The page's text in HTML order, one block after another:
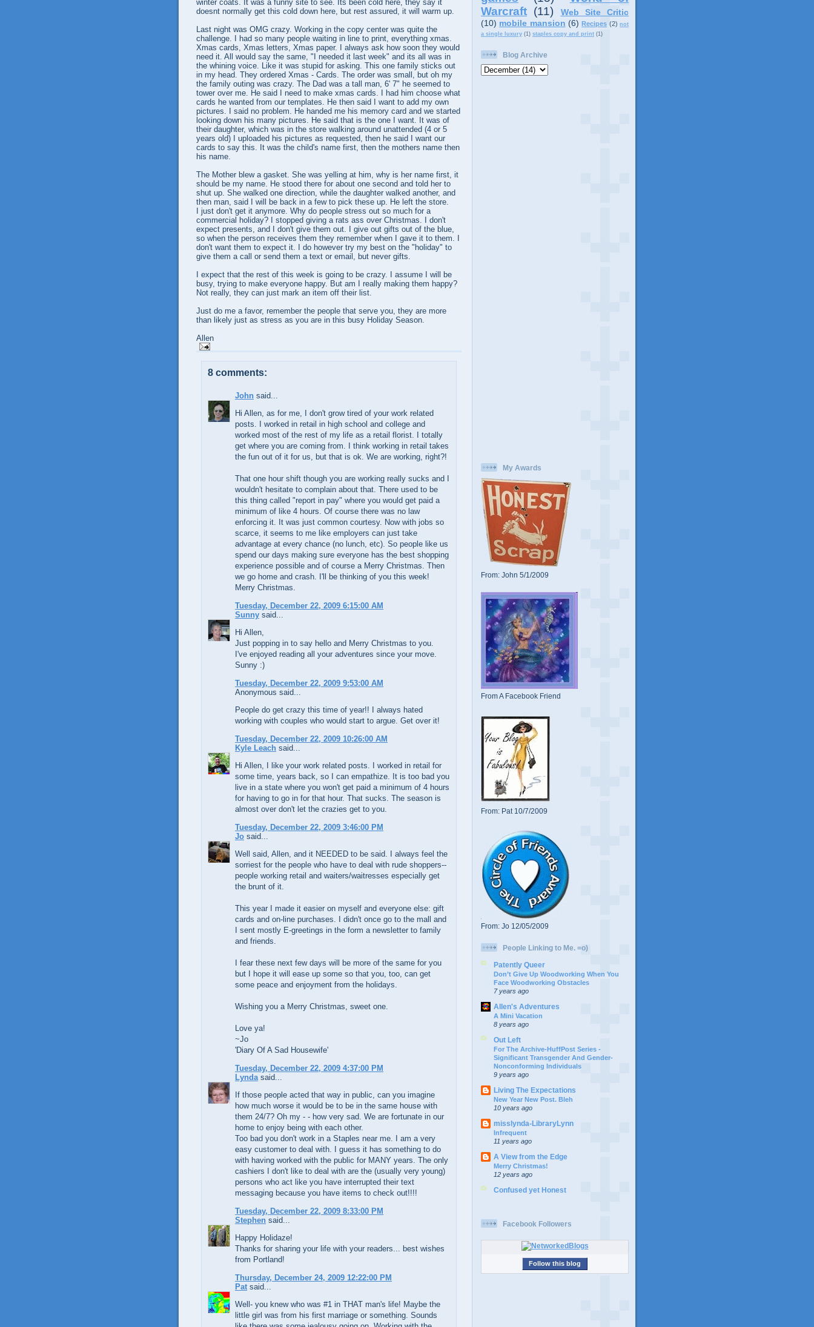
winter coats. It was a funny site to see. Its been cold here, they say it
doesnt normally get this cold down here, but rest assured, it will warm up.
Last night was OMG crazy. Working in the copy center was quite the
challenge. I had so many people waiting in line to print, everything xmas.
Xmas cards, Xmas letters, Xmas paper. I always ask how soon they would
need it. All would say the same, "I needed it last week" and its all was in
the whining voice. Like it was stupid for asking. This one family sticks out
in my head. They ordered Xmas - Cards. The order was small, but oh my
the family outing was crazy. The Dad was a tall man, 6' 7" he seemed to
tower over me. He said I need to make xmas cards. I had him choose what
cards he wanted from our templates. He then said I want to add my own
pictures. I said no problem. He handed me his memory card and we started
looking down his many pictures. He said that is the one I want. It was of
their daughter, which was in the store walking around unattended (4 or 5
years old) I uploaded his pictures as requested, then he said I want our
cards to say this. It was the child's name first, then the mothers name then
his name.
The Mother blew a gasket. She was yelling at him, why is her name first, it
should be my name. He stood there for about one second and told her to
shut up. She walked one direction, while the daughter walked another, and
then man, said I will be back in a few to pick these up. He left the store.
I just don't get it anymore. Why do people stress out so much for a
commercial holiday? I stopped giving a rats ass over Christmas. I don't
expect presents, and I don't give them out. I give out gifts out of the blue,
so when the person receives them they remember when I gave it to them. I
don't want them to expect it. I do however try my best on the "holiday" to
give them a call or send them a text or email, but never gifts.
I expect that the rest of this week is going to be crazy. I assume I will be
busy, trying to make everyone happy. But am I really making them happy?
Not really, they can just mark an item off their list.
Just do me a favor, remember the people that serve you, they are more
than likely just as stress as you are in this busy Holiday Season.
Allen
8 comments:
John said...
Hi Allen, as for me, I don't grow tired of your work related
posts. I worked in retail in high school and college and
worked most of the rest of my life as a retail florist. I totally
get where you are coming from. I think working in retail takes
the fun out of it for us, but that is ok. We are working, right?!
That one hour shift though you are working really sucks and I
wouldn't hesitate to complain about that. There used to be
this thing called "report in pay" where you would get paid a
minimum of like 4 hours. Of course there was no law
enforcing it. It was just common courtesy. Now with jobs so
scarce, it seems to me like employers can just take
advantage at every chance (no lunch, etc). So people like us
spend our days making sure everyone has the best shopping
experience possible and of course a Merry Christmas. Then
we go home and crash. I'll be thinking of you this week!
Merry Christmas.
Tuesday, December 22, 2009 6:15:00 AM
Sunny said...
Hi Allen,
Just popping in to say hello and Merry Christmas to you.
I've enjoyed reading all your adventures since your move.
Sunny :)
Tuesday, December 22, 2009 9:53:00 AM
Anonymous said...
People do get crazy this time of year!! I always hated
working with couples who would start to argue. Get over it!
Tuesday, December 22, 2009 10:26:00 AM
Kyle Leach said...
Hi Allen, I like your work related posts. I worked in retail for
some time, years back, so I can empathize. It is too bad you
live in a state where you won't get paid a minimum of 4 hours
for having to go in for that hour. That sucks. The season is
almost over don't let the crazies get to you.
Tuesday, December 22, 2009 3:46:00 PM
Jo said...
Well said, Allen, and it NEEDED to be said. I always feel the
sorriest for the people who have to deal with rude shoppers--
people working retail and waiters/waitresses especially get
the brunt of it.
This year I made it easier on myself and everyone else: gift
cards and on-line purchases. I didn't once go to the mall and
I sent mostly E-greetings in the form a newsletter to family
and friends.
I fear these next few days will be more of the same for you
but I hope it will ease up some so that you, too, can get
some peace and enjoyment from the holidays.
Wishing you a Merry Christmas, sweet one.
Love ya!
~Jo
'Diary Of A Sad Housewife'
Tuesday, December 22, 2009 4:37:00 PM
Lynda said...
If those people acted that way in public, can you imagine
how much worse it would be to be in the same house with
them 24/7? Oh my - - how very sad. We are fortunate in our
home to enjoy being with each other.
Too bad you don't work in a Staples near me. I am a very
easy customer to deal with. I guess it has something to do
with having worked with the public for MANY years. The only
cashiers I don't like to deal with are the (usually very young)
persons who act like you have interrupted their text
messaging because you have items to check out!!!!
Tuesday, December 22, 2009 8:33:00 PM
Stephen said...
Happy Holidaze!
Thanks for sharing your life with your readers... best wishes
from Portland!
Thursday, December 24, 2009 12:22:00 PM
Pat said...
Well- you knew who was #1 in THAT man's life! Maybe the
little girl was from his first marriage or something. Sounds
Warcraft (11)
Web Site Critic
(10) mobile mansion (6) Recipes (2) not
a single luxury (1) staples copy and print (1)
Blog Archive
My Awards
From: John 5/1/2009
From A Facebook Friend
From: Pat 10/7/2009
From: Jo 12/05/2009
People Linking to Me. =o)
Patently Queer
Don’t Give Up Woodworking When You
Face Woodworking Obstacles
7 years ago
Allen's Adventures
A Mini Vacation
8 years ago
Out Left
For The Archive-HuffPost Series -
Significant Transgender And Gender-
Nonconforming Individuals
9 years ago
Living The Expectations
New Year New Post. Bleh
10 years ago
misslynda-LibraryLynn
Infrequent
11 years ago
A View from the Edge
Merry Christmas!
12 years ago
Confused yet Honest
Facebook Followers
Follow this blog